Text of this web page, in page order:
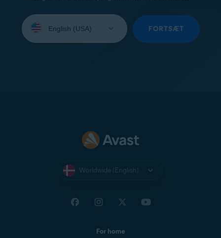
your
FORTSÆT
Worldwide (English)
For home